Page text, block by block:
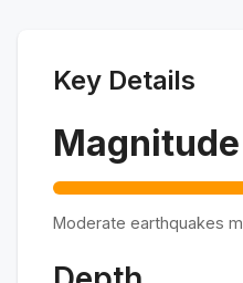
Key Details
Magnitude
Moderate earthquakes